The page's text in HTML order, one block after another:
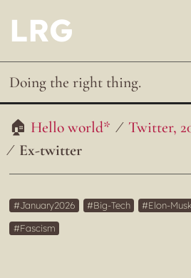
LRG
Doing the right thing.
Hello world*
Twitter,
Ex-twitter
January2026 Big-Tech
Elon-Musk
Fascism